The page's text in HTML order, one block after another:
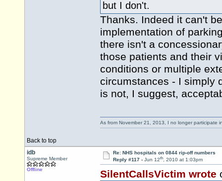
but I don't.
Thanks. Indeed it can't
implementation of
there isn't a
those patients and their
conditions or multiple
circumstances - I simply
is not, I suggest,
Back to top
As from November 21, 2013, I no longer participate
idb
Supreme Member
Offline
Re: NHS hospitals on 0844 rip-off numbers
Reply #117 - Jun 12th, 2010 at 1:03pm
SilentCallsVictim wrote